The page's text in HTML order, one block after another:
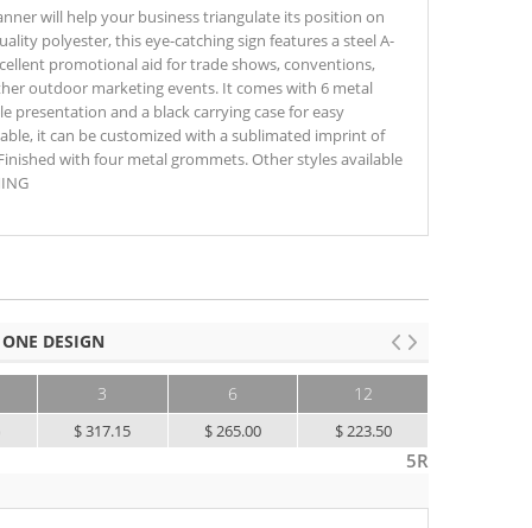
will help your business triangulate its position on
polyester, this eye-catching sign features a steel A-
promotional aid for trade shows, conventions,
outdoor marketing events. It comes with 6 metal
presentation and a black carrying case for easy
it can be customized with a sublimated imprint of
with four metal grommets. Other styles available
DESIGN
3
$ 317.15
6
$ 265.00
12
$ 223.50
5R